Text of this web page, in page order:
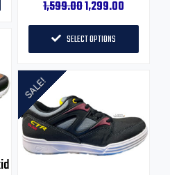
SELECT OPTIONS
SALE!